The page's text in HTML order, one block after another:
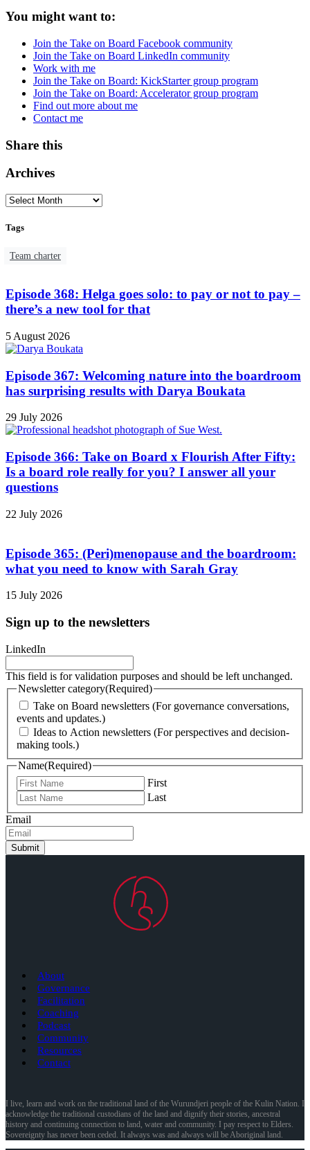
You might want to:
Join the Take on Board Facebook community
Join the Take on Board LinkedIn community
Work with me
Join the Take on Board: KickStarter group program
Join the Take on Board: Accelerator group program
Find out more about me
Contact me
Share this
Archives
Tags
Team charter
Episode 368: Helga goes solo: to pay or not to pay –
there’s a new tool for that
5 August 2026
Episode 367: Welcoming nature into the boardroom
has surprising results with Darya Boukata
29 July 2026
Episode 366: Take on Board x Flourish After Fifty:
Is a board role really for you? I answer all your
questions
22 July 2026
Episode 365: (Peri)menopause and the boardroom:
what you need to know with Sarah Gray
15 July 2026
Sign up to the newsletters
LinkedIn
This field is for validation purposes and should be left unchanged.
Newsletter category(Required)
Take on Board newsletters (For governance conversations,
events and updates.)
Ideas to Action newsletters (For perspectives and decision-
making tools.)
Name(Required)
First
Last
Email
Submit
About
Governance
Facilitation
Coaching
Podcast
Community
Resources
Contact
I live, learn and work on the traditional land of the Wurundjeri people of the Kulin Nation. I
acknowledge the traditional custodians of the land and dignify their stories, ancestral
history and continuing connection to land, water and community. I pay respect to Elders.
Sovereignty has never been ceded. It always was and always will be Aboriginal land.